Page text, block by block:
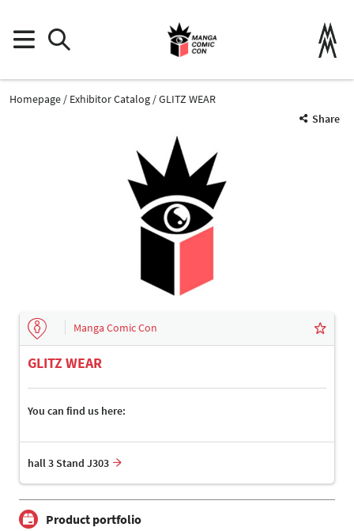
Homepage Exhibitor Catalog
GLITZ WEAR
Share
Manga Comic Con
GLITZ WEAR
You can find us here:
hall 3 Stand J303
Product portfolio